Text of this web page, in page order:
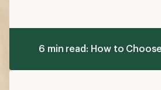
6 min read: How to